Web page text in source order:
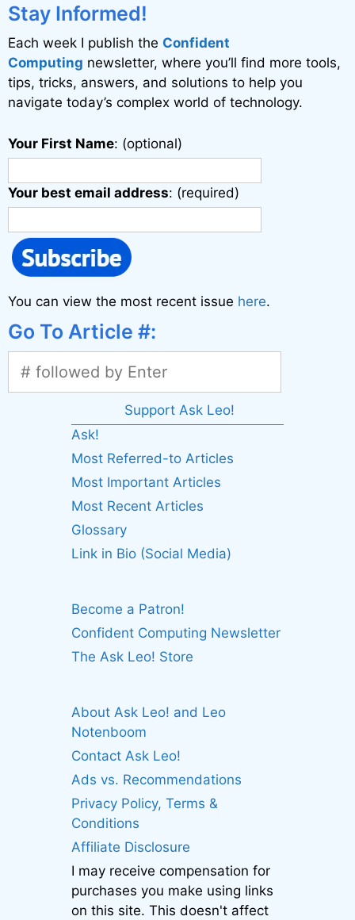
i
v
e
:
Stay Informed!
Each week I publish the Confident
Computing newsletter, where you’ll find more tools,
tips, tricks, answers, and solutions to help you
navigate today’s complex world of technology.
Your First Name: (optional)
Your best email address: (required)
You can view the most recent issue here.
Go To Article #:
Support Ask Leo!
Ask!
Most Referred-to Articles
Most Important Articles
Most Recent Articles
Glossary
Link in Bio (Social Media)
Become a Patron!
Confident Computing Newsletter
The Ask Leo! Store
About Ask Leo! and Leo
Notenboom
Contact Ask Leo!
Ads vs. Recommendations
Privacy Policy, Terms &
Conditions
Affiliate Disclosure
I may receive compensation for
purchases you make using links
on this site. This doesn't affect